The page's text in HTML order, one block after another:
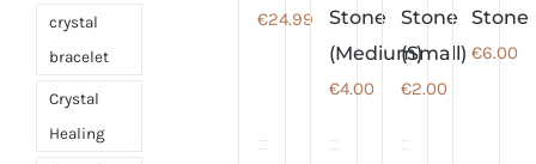
€24.99
Stone
(Medium)
€4.00
Stone
(Small)
€2.00
Stone
€6.00
crystal
bracelet
Crystal
Healing